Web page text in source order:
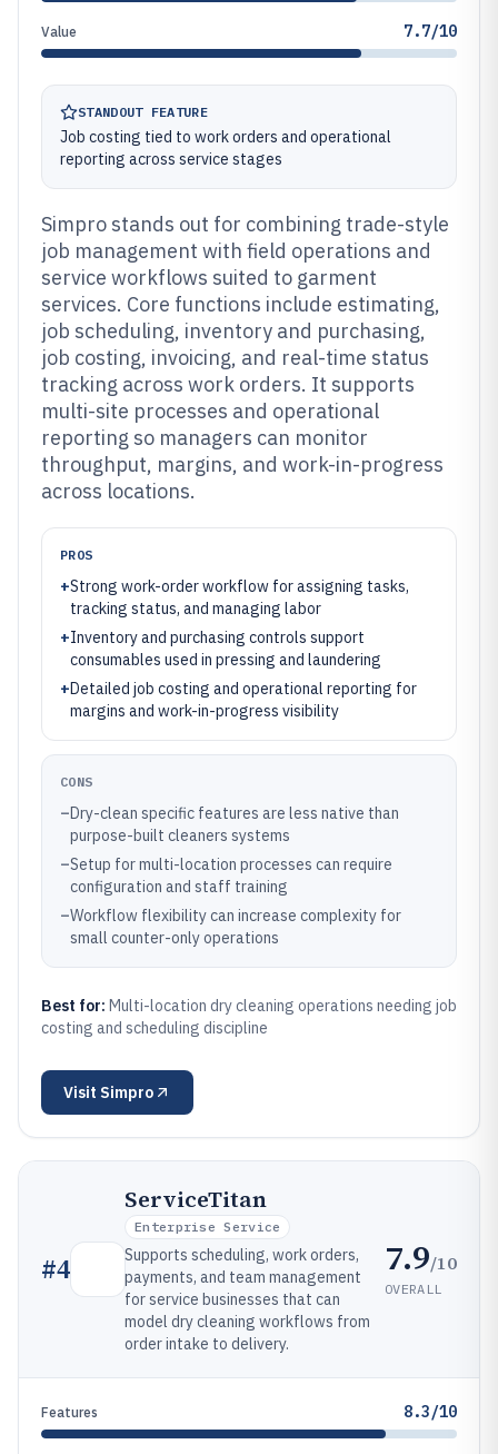
Value 7.7/10
STANDOUT FEATURE
Job costing tied to work orders and operational
reporting across service stages
Simpro stands out for combining trade-style
job management with field operations and
service workflows suited to garment
services. Core functions include estimating,
job scheduling, inventory and purchasing,
job costing, invoicing, and real-time status
tracking across work orders. It supports
multi-site processes and operational
reporting so managers can monitor
throughput, margins, and work-in-progress
across locations.
PROS
+Strong work-order workflow for assigning tasks,
tracking status, and managing labor
+Inventory and purchasing controls support
consumables used in pressing and laundering
+Detailed job costing and operational reporting for
margins and work-in-progress visibility
CONS
–Dry-clean specific features are less native than
purpose-built cleaners systems
–Setup for multi-location processes can require
configuration and staff training
–Workflow flexibility can increase complexity for
small counter-only operations
Best for: Multi-location dry cleaning operations needing job
costing and scheduling discipline
Visit Simpro
#4
ServiceTitan
Enterprise Service
Supports scheduling, work orders,
payments, and team management
for service businesses that can
model dry cleaning workflows from
order intake to delivery.
7.9/10
OVERALL
Features 8.3/10